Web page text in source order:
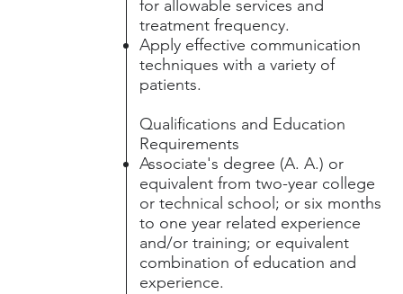
for allowable services and
treatment frequency.
Apply effective communication
techniques with a variety of
patients.
Qualifications and Education
Requirements
Associate's degree (A. A.) or
equivalent from two-year college
or technical school; or six months
to one year related experience
and/or training; or equivalent
combination of education and
experience.